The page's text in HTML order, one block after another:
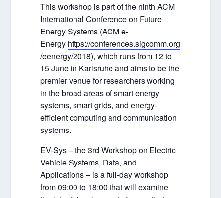
This workshop is part of the ninth ACM
International Conference on Future
Energy Systems (ACM e-
Energy https://conferences.sigcomm.org
/eenergy/2018), which runs from 12 to
15 June in Karlsruhe and aims to be the
premier venue for researchers working
in the broad areas of smart energy
systems, smart grids, and energy-
efficient computing and communication
systems.
EV-Sys – the 3rd Workshop on Electric
Vehicle Systems, Data, and
Applications – is a full-day workshop
from 09:00 to 18:00 that will examine